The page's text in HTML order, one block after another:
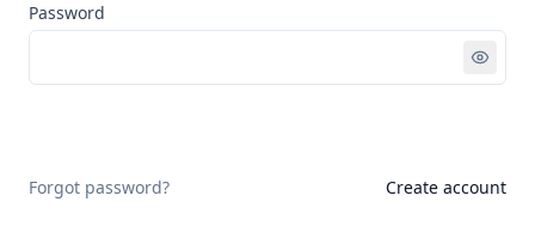
Password
Forgot password? Create account